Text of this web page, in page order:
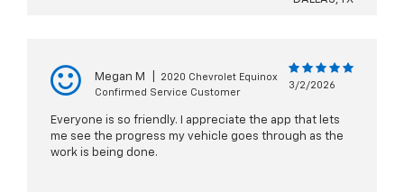
Megan M
2020 Chevrolet Equinox
Confirmed Service Customer
3/2/2026
Everyone is so friendly. I appreciate the app that lets
me see the progress my vehicle goes through as the
work is being done.